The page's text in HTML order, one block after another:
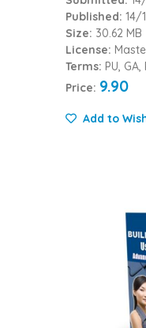
Published: 14/
Size: 30.62 MB
License:
Terms: PU, GA,
Price: 9.90
Add to